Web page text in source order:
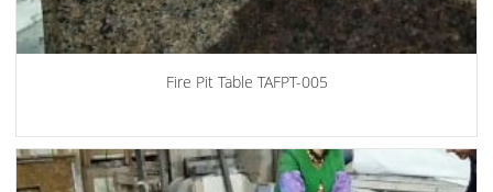
Fire Pit Table TAFPT-005